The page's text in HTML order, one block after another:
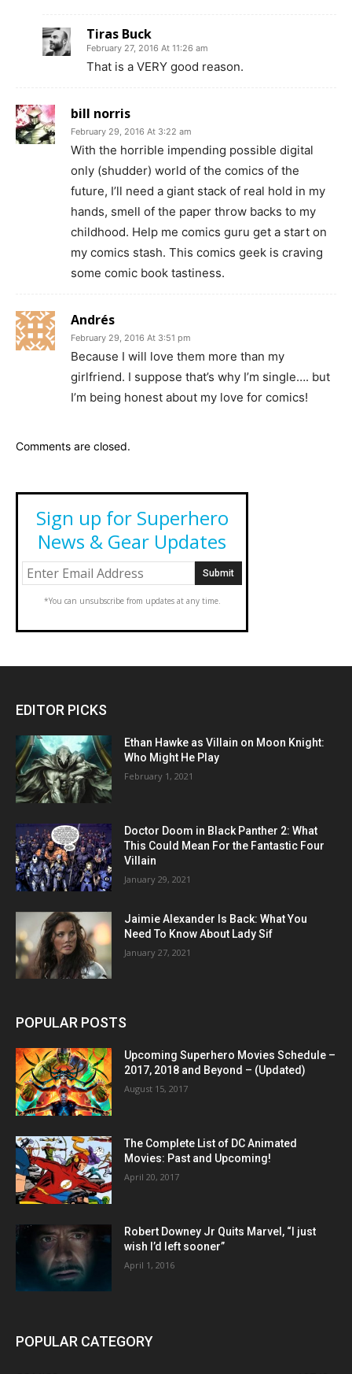
Tiras Buck
February 27, 2016 At 11:26 am
That is a VERY good reason.
bill norris
February 29, 2016 At 3:22 am
With the horrible impending possible digital
only (shudder) world of the comics of the
future, I’ll need a giant stack of real hold in my
hands, smell of the paper throw backs to my
childhood. Help me comics guru get a start on
my comics stash. This comics geek is craving
some comic book tastiness.
Andrés
February 29, 2016 At 3:51 pm
Because I will love them more than my
girlfriend. I suppose that’s why I’m single…. but
I’m being honest about my love for comics!
Comments are closed.
Sign up for Superhero
News & Gear Updates
*You can unsubscribe from updates at any time.
EDITOR PICKS
Ethan Hawke as Villain on Moon Knight:
Who Might He Play
February 1, 2021
Doctor Doom in Black Panther 2: What
This Could Mean For the Fantastic Four
Villain
January 29, 2021
Jaimie Alexander Is Back: What You
Need To Know About Lady Sif
January 27, 2021
POPULAR POSTS
Upcoming Superhero Movies Schedule –
2017, 2018 and Beyond – (Updated)
August 15, 2017
The Complete List of DC Animated
Movies: Past and Upcoming!
April 20, 2017
Robert Downey Jr Quits Marvel, “I just
wish I’d left sooner”
April 1, 2016
POPULAR CATEGORY